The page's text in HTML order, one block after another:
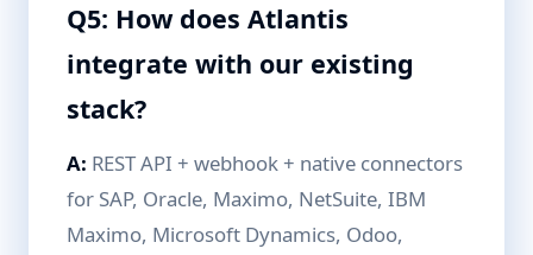
Q5: How does Atlantis
integrate with our existing
stack?
A: REST API + webhook + native connectors
for SAP, Oracle, Maximo, NetSuite, IBM
Maximo, Microsoft Dynamics, Odoo,